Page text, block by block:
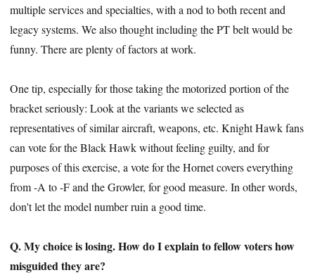
multiple services and specialties, with a nod to both recent and
legacy systems. We also thought including the PT belt would be
funny. There are plenty of factors at work.
One tip, especially for those taking the motorized portion of the
bracket seriously: Look at the variants we selected as
representatives of similar aircraft, weapons, etc. Knight Hawk fans
can vote for the Black Hawk without feeling guilty, and for
purposes of this exercise, a vote for the Hornet covers everything
from -A to -F and the Growler, for good measure. In other words,
don't let the model number ruin a good time.
Q. My choice is losing. How do I explain to fellow voters how
misguided they are?